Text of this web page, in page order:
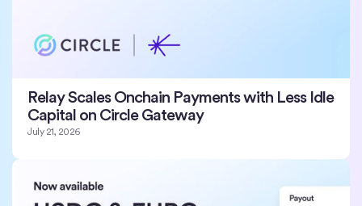
Relay Scales Onchain Payments with Less Idle
Capital on Circle Gateway
July 21, 2026